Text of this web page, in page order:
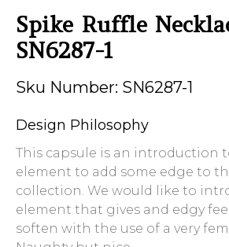
Spike Ruffle
SN6287-1
Sku Number: SN6287-1
Design Philosophy
This capsule is an introduction
element to add some edge to
collection. We would like to
element that gives and edgy
soften with the use of a very